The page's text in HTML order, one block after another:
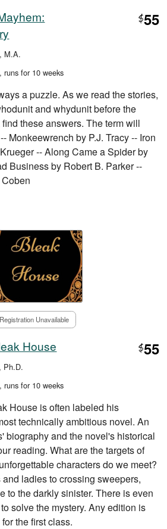
$55
M.A.
, runs for 10 weeks
a puzzle. As we read the stories,
and whydunit before the
these answers. The term will
Monkeewrench by P.J. Tracy -- Iron
-- Along Came a Spider by
Business by Robert B. Parker --
Registration Unavailable
House $55
Ph.D.
, runs for 10 weeks
House is often labeled his
technically ambitious novel. An
biography and the novel's historical
reading. What are the targets of
characters do we meet?
ladies to crossing sweepers,
to the darkly sinister. There is even
solve the mystery. Any edition is
the first class.